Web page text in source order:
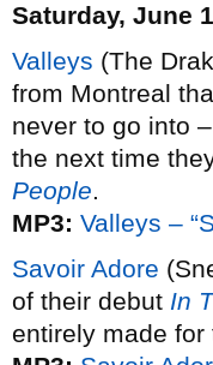
Saturday, June
Valleys (The
from Montreal
never to go into
the next time
People.
MP3: Valleys –
Savoir Adore
of their debut In
entirely made